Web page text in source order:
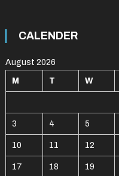
CALENDER
August 2026
M T W
3 4 5
10 11 12
17 18 19